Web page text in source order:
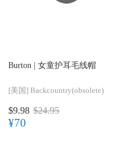
Burton | 女童护耳毛线帽
[美国] Backcountry(obsolete)
$9.98 $24.95
¥70